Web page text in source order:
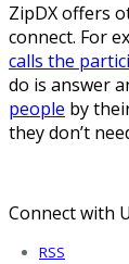
ZipDX offers
connect. For
calls the
do is answer
people by
they don’t
Connect with
RSS